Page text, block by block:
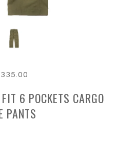
6 POCKETS CARGO
PANTS